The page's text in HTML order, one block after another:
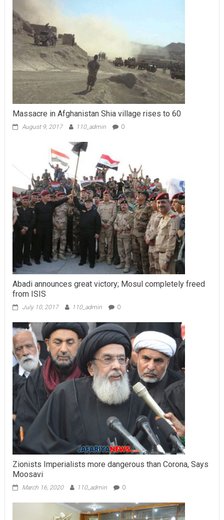
Massacre in Afghanistan Shia village rises to 60
August 9, 2017 110_admin 0
Abadi announces great victory; Mosul completely freed
from ISIS
July 10, 2017 110_admin 0
Zionists Imperialists more dangerous than Corona, Says
Moosavi
March 16, 2020 110_admin 0